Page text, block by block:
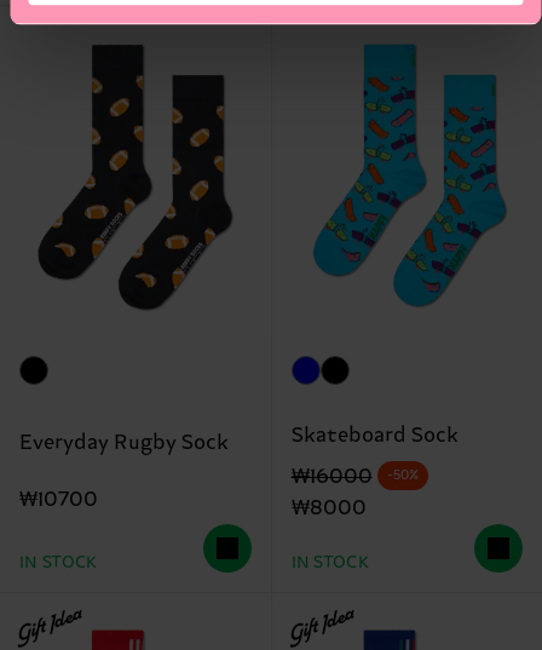
Everyday Rugby Sock
₩10700
IN STOCK
Skateboard Sock
Original price
₩16000
discounted price
₩8000
-50%
IN STOCK
Gift Idea Gift Idea